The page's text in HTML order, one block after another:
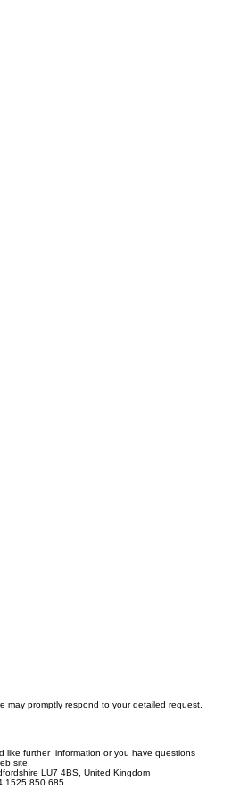
may promptly respond to your detailed request.
like further information or you have questions
site.
LU7 4BS, United Kingdom
1525 850 685